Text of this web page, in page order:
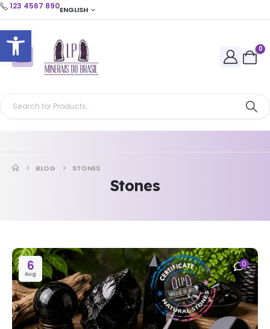
Open toolbar
123 4567 890ENGLISH
0
BLOG STONES
Stones
6
Aug
0